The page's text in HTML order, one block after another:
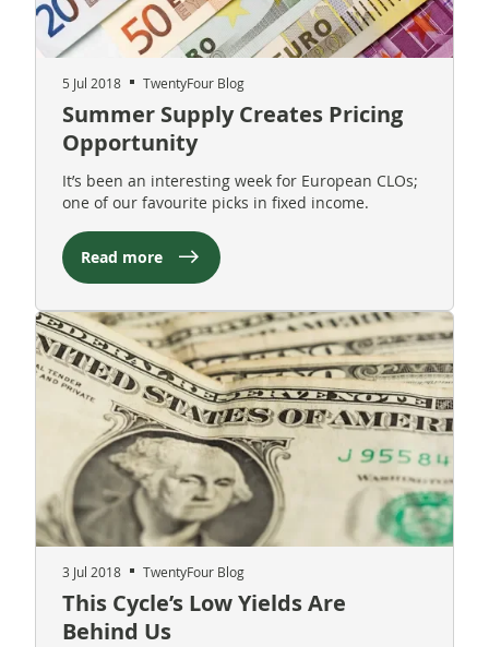
5 Jul 2018 TwentyFour Blog
Summer Supply Creates Pricing
Opportunity
It’s been an interesting week for European CLOs;
one of our favourite picks in fixed income.
Read more
3 Jul 2018 TwentyFour Blog
This Cycle’s Low Yields Are
Behind Us